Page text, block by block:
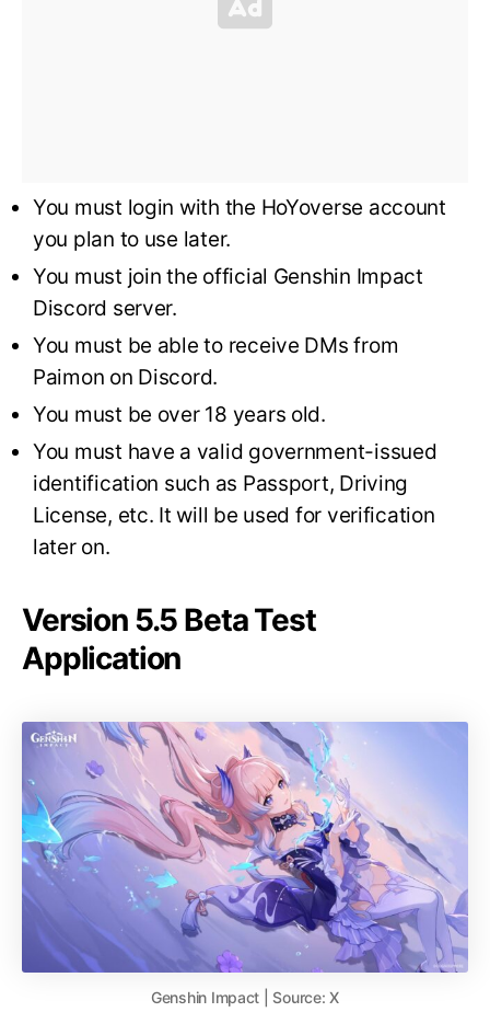
You must login with the HoYoverse account
you plan to use later.
You must join the official Genshin Impact
Discord server.
You must be able to receive DMs from
Paimon on Discord.
You must be over 18 years old.
You must have a valid government-issued
identification such as Passport, Driving
License, etc. It will be used for verification
later on.
Version 5.5 Beta Test
Application
Genshin Impact | Source: X